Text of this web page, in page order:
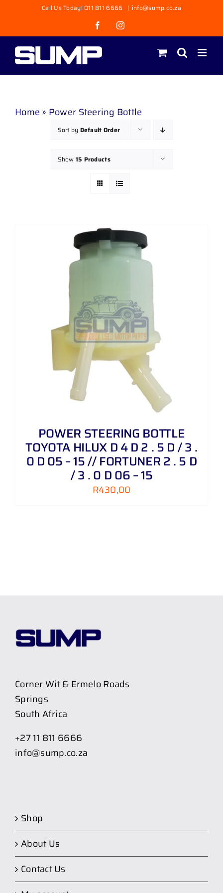
content
Call Us Today! 011 811 6666 | info@sump.co.za
FacebookInstagram
Home » Power Steering Bottle
Sort by Default Order
Show 15 Products
POWER STEERING BOTTLE
TOYOTA HILUX D 4 D 2 . 5 D / 3 .
0 D 05 – 15 // FORTUNER 2 . 5 D
/ 3 . 0 D 06 – 15
R430,00
Corner Wit & Ermelo Roads
Springs
South Africa
+27 11 811 6666
info@sump.co.za
Shop
About Us
Contact Us